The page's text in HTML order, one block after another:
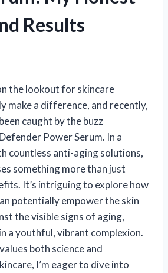
Results
the lookout for skincare
make a difference, and recently,
caught by the buzz
Power Serum. In a
countless anti-aging solutions,
something more than just
It’s intriguing to explore how
potentially empower the skin
the visible signs of aging,
a youthful, vibrant complexion.
both science and
I’m eager to dive into